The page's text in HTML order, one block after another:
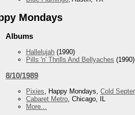
Mondays
Albums
Hallelujah (1990)
Pills 'n' Thrills And Bellyaches (1990)
8/10/1989
Pixies, Happy Mondays, Cold
Cabaret Metro, Chicago, IL
More...